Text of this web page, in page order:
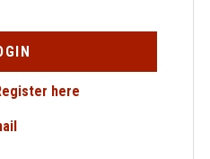
here